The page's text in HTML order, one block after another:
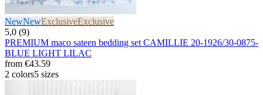
NewNewExclusiveExclusive
5,0 (9)
PREMIUM maco sateen bedding set CAMILLIE 20-1926/30-0875-
BLUE LIGHT LILAC
from €43.59
2 colors5 sizes